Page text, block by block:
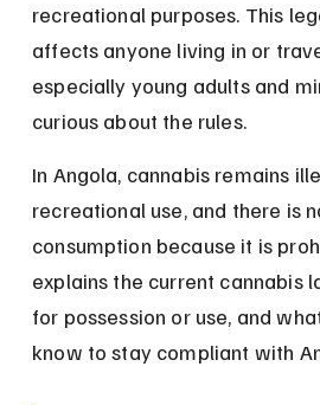
recreational purposes. This
affects anyone living in or
especially young adults and
curious about the rules.
In Angola, cannabis remains
recreational use, and there is
consumption because it is
explains the current cannabis
for possession or use, and
know to stay compliant with